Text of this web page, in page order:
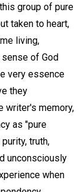
group of pure
taken to heart,
living,
of God
very essence
they
writer's memory,
as "pure
truth,
unconsciously
when